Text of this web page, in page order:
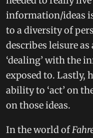
information/ideas
to a diversity of
describes leisure
‘dealing’ with the
exposed to. Lastly,
ability to ‘act’ on
on those ideas.
In the world of